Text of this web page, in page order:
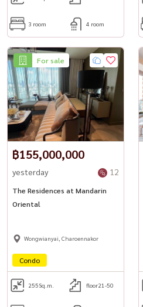
3 room 4 room
For sale
฿155,000,000
yesterday 12
The Residences at Mandarin
Oriental
Wongwianyai, Charoennakor
Condo
255Sq.m. floor21-50